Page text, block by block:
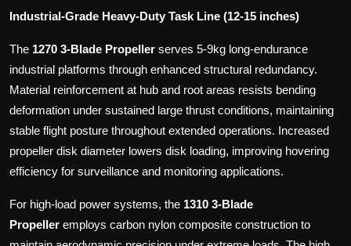
Industrial-Grade Heavy-Duty Task Line (12-15 inches)
The 1270 3-Blade Propeller serves 5-9kg long-endurance
industrial platforms through enhanced structural redundancy.
Material reinforcement at hub and root areas resists bending
deformation under sustained large thrust conditions, maintaining
stable flight posture throughout extended operations. Increased
propeller disk diameter lowers disk loading, improving hovering
efficiency for surveillance and monitoring applications.
For high-load power systems, the 1310 3-Blade
Propeller employs carbon nylon composite construction to